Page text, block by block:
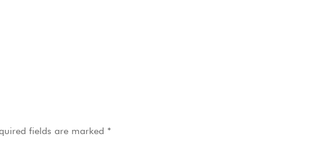
fields are marked *